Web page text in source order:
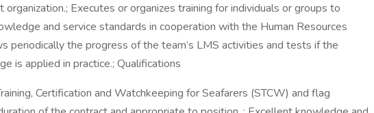
Executes or organizes training for individuals or groups to
and service standards in cooperation with the Human Resources
periodically the progress of the team’s LMS activities and tests if the
is applied in practice.; Qualifications
Certification and Watchkeeping for Seafarers (STCW) and flag